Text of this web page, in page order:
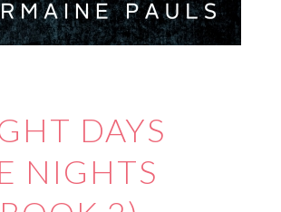
DAYS
NIGHTS